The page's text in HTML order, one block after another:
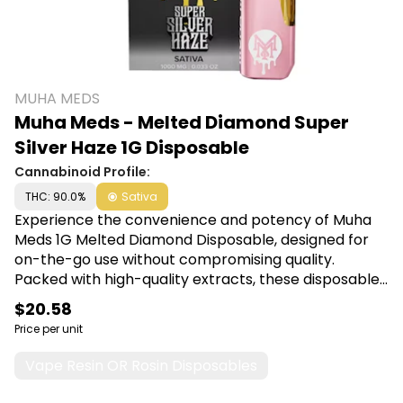
MUHA MEDS
Muha Meds - Melted Diamond Super
Silver Haze 1G Disposable
Cannabinoid Profile:
THC: 90.0% Sativa
Experience the convenience and potency of Muha
Meds 1G Melted Diamond Disposable, designed for
on-the-go use without compromising quality.
Packed with high-quality extracts, these disposable
vapes deliver rich flavors and a smooth experience,
making them perfect for both new and seasoned
users seeking relaxation or relief. Shop Muha Meds at
$20.58
Price per unit